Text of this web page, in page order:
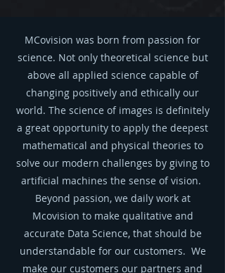
MCovision was born from passion for
science. Not only theoretical science but
above all applied science capable of
changing positively and ethically our
world. The science of images is definitely
a great opportunity to apply the deepest
mathematical and physical theories to
solve our modern challenges by giving to
artificial machines the sense of vision.
Beyond passion, we daily work at
Mcovision to make qualitative and
accurate Data Science, that should be
understandable for our customers. We
make our customers our partners and